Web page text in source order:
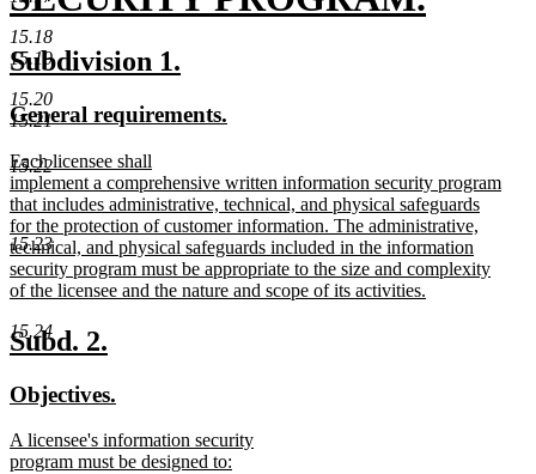
15.18
15.19
15.20
15.21
15.22
15.23
15.24
begin
new
text
end
new
text
begin
Subdivision 1.
end
new
begin
General requirements.
new
text
begin
Each licensee shall
implement a comprehensive written information security program
that includes administrative, technical, and physical safeguards
for the protection of customer information. The administrative,
technical, and physical safeguards included in the information
security program must be appropriate to the size and complexity
of the licensee and the nature and scope of its activities.
text
end
new
begin
Subd. 2.
end
new
begin
Objectives.
end
new
text
A licensee's information security
program must be designed to: